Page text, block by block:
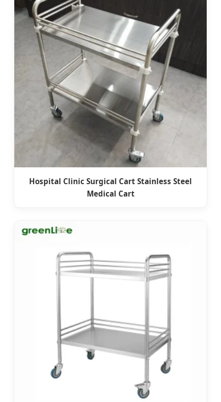
Hospital Clinic Surgical Cart Stainless Steel
Medical Cart